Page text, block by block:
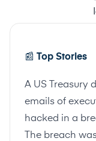
📰 Top Stories
A US Treasury
emails of
hacked in a
The breach